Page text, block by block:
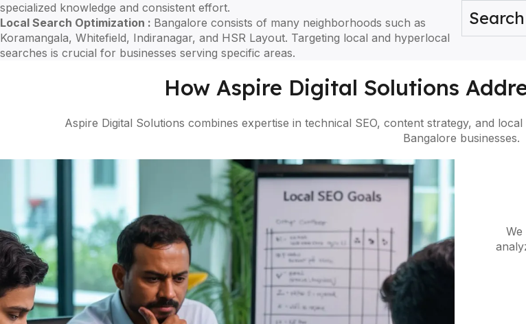
specialized knowledge and consistent effort.
Local Search Optimization : Bangalore consists of many neighborhoods such as
Koramangala, Whitefield, Indiranagar, and HSR Layout. Targeting local and hyperlocal
searches is crucial for businesses serving specific areas.
How Aspire Digital Solutions
Aspire Digital Solutions combines expertise in technical SEO, content strategy, and
Bangalore businesses.